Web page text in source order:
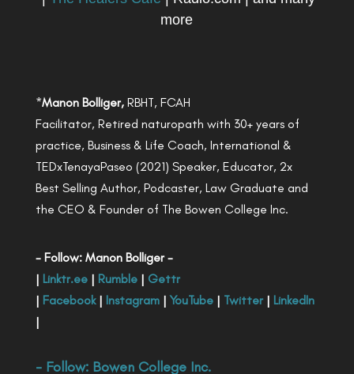
more
*Manon Bolliger,RBHT, FCAH
Facilitator, Retired naturopath with 30+ years of
practice, Business & Life Coach, International &
TEDxTenayaPaseo (2021) Speaker, Educator, 2x
Best Selling Author, Podcaster, Law Graduate and
the CEO & Founder of The Bowen College Inc.
- Follow: Manon Bolliger -
| Linktr.ee| Rumble| Gettr
| Facebook| Instagram| YouTube| Twitter| LinkedIn
|
- Follow: Bowen College Inc.